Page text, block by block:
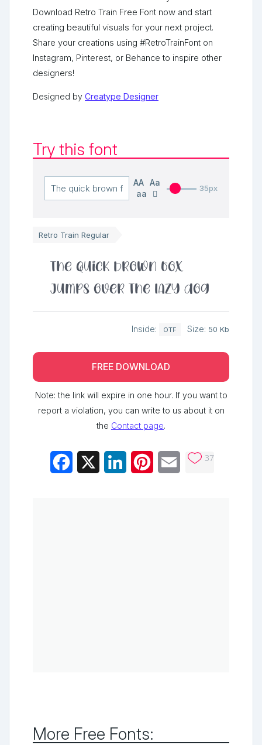
Download Retro Train Free Font now and start
creating beautiful visuals for your next project.
Share your creations using #RetroTrainFont on
Instagram, Pinterest, or Behance to inspire other
designers!
Designed by Creatype Designer
Try this font
AA
Aa
aa
35px
Retro Train Regular
The quick brown fox
jumps over the lazy dog
Inside: OTF Size: 50 Kb
FREE DOWNLOAD
Note: the link will expire in one hour. If you want to
report a violation, you can write to us about it on
the Contact page.
Facebook LinkedInPinterestEmail 37
More Free Fonts: